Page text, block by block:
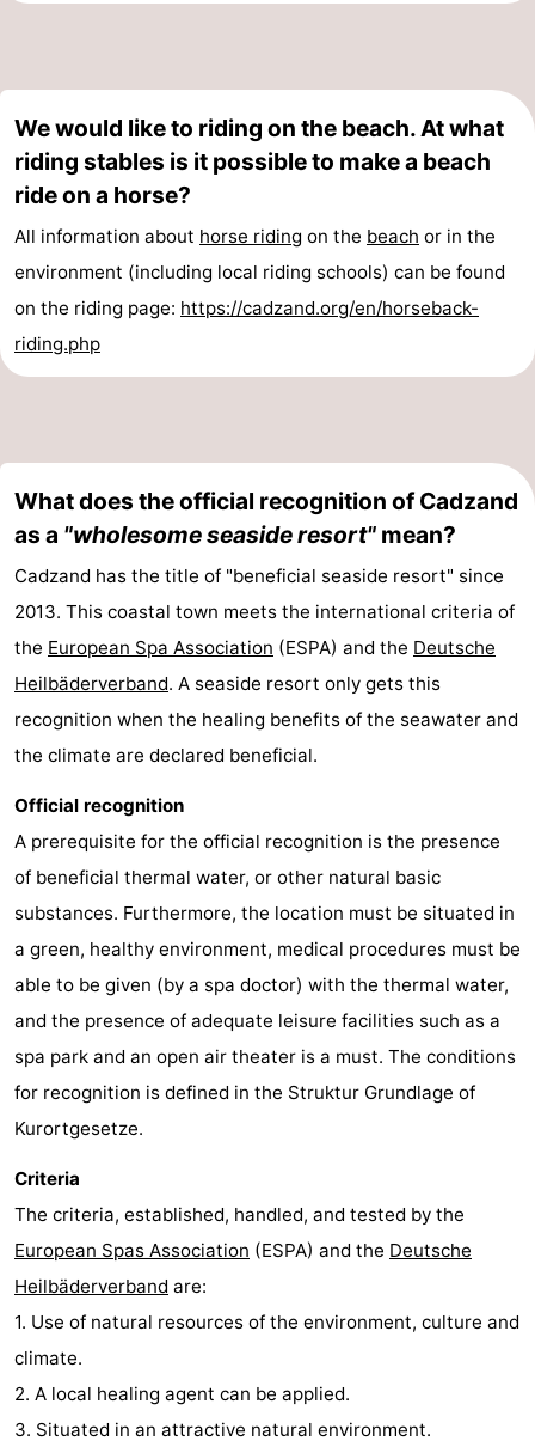
We would like to riding on the beach. At what
riding stables is it possible to make a beach
ride on a horse?
All information about horse riding on the beach or in the
environment (including local riding schools) can be found
on the riding page: https://cadzand.org/en/horseback-
riding.php
What does the official recognition of Cadzand
as a "wholesome seaside resort" mean?
Cadzand has the title of "beneficial seaside resort" since
2013. This coastal town meets the international criteria of
the European Spa Association (ESPA) and the Deutsche
Heilbäderverband. A seaside resort only gets this
recognition when the healing benefits of the seawater and
the climate are declared beneficial.
Official recognition
A prerequisite for the official recognition is the presence
of beneficial thermal water, or other natural basic
substances. Furthermore, the location must be situated in
a green, healthy environment, medical procedures must be
able to be given (by a spa doctor) with the thermal water,
and the presence of adequate leisure facilities such as a
spa park and an open air theater is a must. The conditions
for recognition is defined in the Struktur Grundlage of
Kurortgesetze.
Criteria
The criteria, established, handled, and tested by the
European Spas Association (ESPA) and the Deutsche
Heilbäderverband are:
1. Use of natural resources of the environment, culture and
climate.
2. A local healing agent can be applied.
3. Situated in an attractive natural environment.